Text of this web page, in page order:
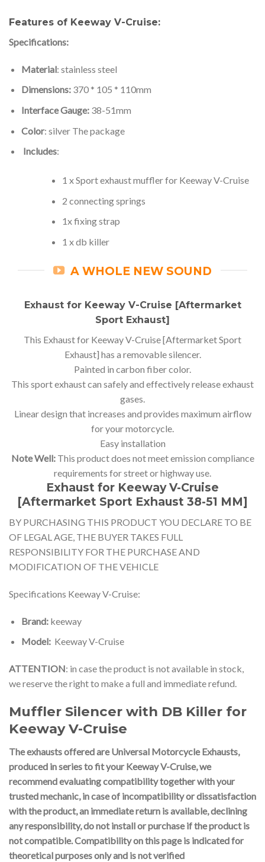
Features of Keeway V-Cruise:
Specifications:
Material: stainless steel
Dimensions:370 * 105 * 110mm
Interface Gauge:38-51mm
Color: silver The package
Includes:
1 x Sport exhaust muffler for Keeway V-Cruise
2 connecting springs
1x fixing strap
1 x db killer
A WHOLE NEW SOUND
Exhaust for Keeway V-Cruise [Aftermarket
Sport Exhaust]
This Exhaust for Keeway V-Cruise [Aftermarket Sport
Exhaust] has a removable silencer.
Painted in carbon fiber color.
This sport exhaust can safely and effectively release exhaust
gases.
Linear design that increases and provides maximum airflow
for your motorcycle.
Easy installation
Note Well: This product does not meet emission compliance
requirements for street or highway use.
Exhaust for Keeway V-Cruise
[Aftermarket Sport Exhaust 38-51 MM]
BY PURCHASING THIS PRODUCT YOU DECLARE TO BE
OF LEGAL AGE, THE BUYER TAKES FULL
RESPONSIBILITY FOR THE PURCHASE AND
MODIFICATION OF THE VEHICLE
Specifications Keeway V-Cruise:
Brand:keeway
Model:Keeway V-Cruise
ATTENTION: in case the product is not available in stock,
we reserve the right to make a full and immediate refund.
Muffler Silencer with DB Killer for
Keeway V-Cruise
The exhausts offered are Universal Motorcycle Exhausts,
produced in series to fit your Keeway V-Cruise, we
recommend evaluating compatibility together with your
trusted mechanic, in case of incompatibility or dissatisfaction
with the product, an immediate return is available, declining
any responsibility, do not install or purchase if the product is
not compatible.Compatibility on this page is indicated for
theoretical purposes only and is not verified